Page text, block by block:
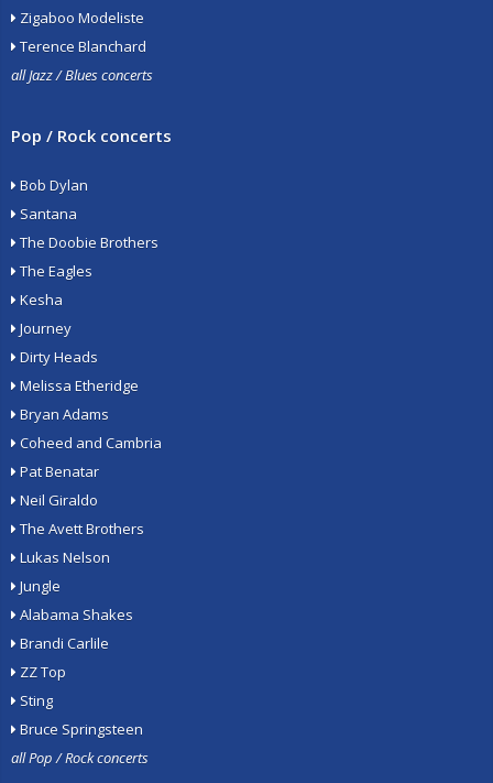
Zigaboo Modeliste
Terence Blanchard
all Jazz / Blues concerts
Pop / Rock concerts
Bob Dylan
Santana
The Doobie Brothers
The Eagles
Kesha
Journey
Dirty Heads
Melissa Etheridge
Bryan Adams
Coheed and Cambria
Pat Benatar
Neil Giraldo
The Avett Brothers
Lukas Nelson
Jungle
Alabama Shakes
Brandi Carlile
ZZ Top
Sting
Bruce Springsteen
all Pop / Rock concerts